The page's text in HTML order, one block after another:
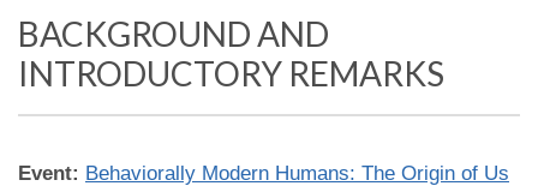
BACKGROUND AND
INTRODUCTORY REMARKS
Event: Behaviorally Modern Humans: The Origin of Us